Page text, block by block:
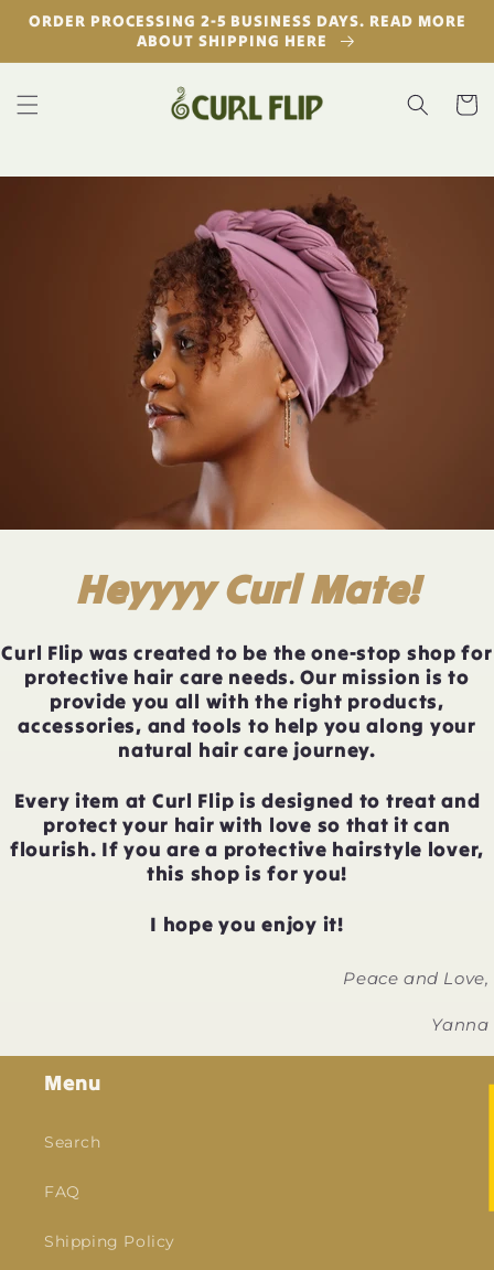
Skip to
content
ORDER PROCESSING 2-5 BUSINESS DAYS. READ MORE
ABOUT SHIPPING HERE
Cart
Heyyyy Curl Mate!
Curl Flip was created to be the one-stop shop for
protective hair care needs. Our mission is to
provide you all with the right products,
accessories, and tools to help you along your
natural hair care journey.
Every item at Curl Flip is designed to treat and
protect your hair with love so that it can
flourish. If you are a protective hairstyle lover,
this shop is for you!
I hope you enjoy it!
Peace and Love,
Yanna
Menu
Search
FAQ
Shipping Policy